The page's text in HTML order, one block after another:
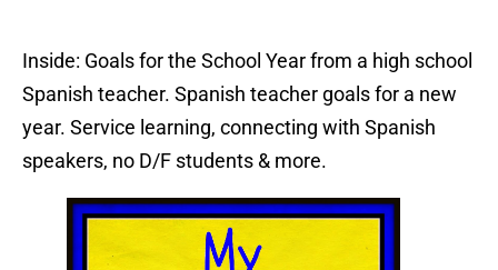
Inside: Goals for the School Year from a high school
Spanish teacher. Spanish teacher goals for a new
year. Service learning, connecting with Spanish
speakers, no D/F students & more.